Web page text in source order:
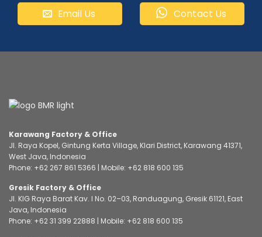
Email Us Contact Us
Karawang Factory & Office
Jl. Raya Kopel, Gintung Kerta Village, Klari District, Karawang 41371,
West Java, Indonesia
Phone: +62 267 861 5366 | Mobile: +62 818 600 135
Gresik Factory & Office
Jl. KIG Raya Barat Kav. I No. 02–03, Randuagung, Gresik 61121, East
Java, Indonesia
Phone: +62 31 399 22888 | Mobile: +62 818 600 135